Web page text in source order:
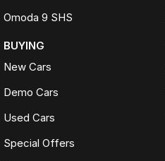
Omoda 9 SHS
BUYING
New Cars
Demo Cars
Used Cars
Special Offers